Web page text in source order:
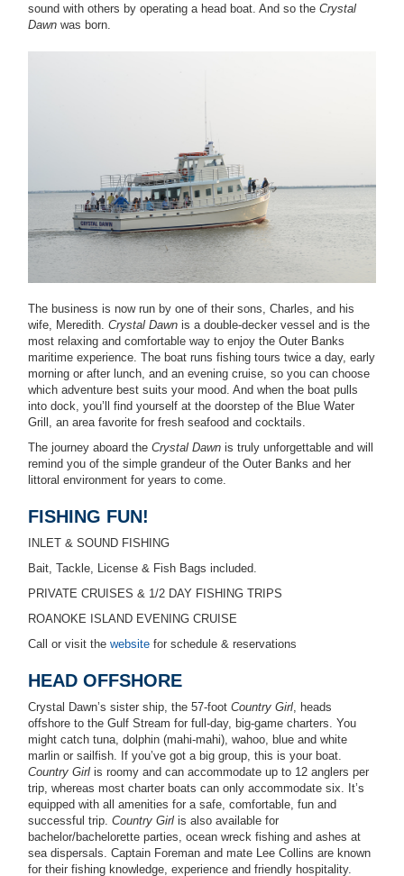
sound with others by operating a head boat. And so the Crystal
Dawn was born.
The business is now run by one of their sons, Charles, and his
wife, Meredith. Crystal Dawn is a double-decker vessel and is the
most relaxing and comfortable way to enjoy the Outer Banks
maritime experience. The boat runs fishing tours twice a day, early
morning or after lunch, and an evening cruise, so you can choose
which adventure best suits your mood. And when the boat pulls
into dock, you’ll find yourself at the doorstep of the Blue Water
Grill, an area favorite for fresh seafood and cocktails.
The journey aboard the Crystal Dawn is truly unforgettable and will
remind you of the simple grandeur of the Outer Banks and her
littoral environment for years to come.
FISHING FUN!
INLET & SOUND FISHING
Bait, Tackle, License & Fish Bags included.
PRIVATE CRUISES & 1/2 DAY FISHING TRIPS
ROANOKE ISLAND EVENING CRUISE
Call or visit the website for schedule & reservations
HEAD OFFSHORE
Crystal Dawn’s sister ship, the 57-foot Country Girl, heads
offshore to the Gulf Stream for full-day, big-game charters. You
might catch tuna, dolphin (mahi-mahi), wahoo, blue and white
marlin or sailfish. If you’ve got a big group, this is your boat.
Country Girl is roomy and can accommodate up to 12 anglers per
trip, whereas most charter boats can only accommodate six. It’s
equipped with all amenities for a safe, comfortable, fun and
successful trip. Country Girl is also available for
bachelor/bachelorette parties, ocean wreck fishing and ashes at
sea dispersals. Captain Foreman and mate Lee Collins are known
for their fishing knowledge, experience and friendly hospitality.